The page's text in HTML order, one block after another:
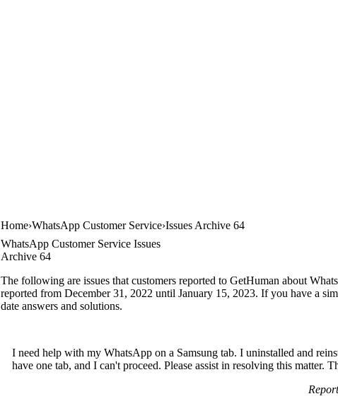
Home WhatsApp Customer Service Issues Archive 64
WhatsApp Customer Service Issues
Archive 64
The following are issues that customers reported to GetHuman about
reported from December 31, 2022 until January 15, 2023. If you have a
date answers and solutions.
I need help with my WhatsApp on a Samsung tab. I uninstalled and
have one tab, and I can't proceed. Please assist in resolving this matter.